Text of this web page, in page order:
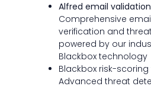
Alfred email
Comprehensive
verification and
powered by our
Blackbox technology
Blackbox risk-
Advanced threat